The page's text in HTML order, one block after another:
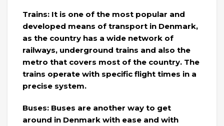
Trains: It is one of the most popular and
developed means of transport in Denmark,
as the country has a wide network of
railways, underground trains and also the
metro that covers most of the country. The
trains operate with specific flight times in a
precise system.
Buses: Buses are another way to get
around in Denmark with ease and with